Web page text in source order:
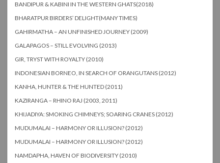
BANDIPUR & KABINI IN THE WESTERN GHATS(2018)
BHARATPUR BIRDERS’ DELIGHT(MANY TIMES)
GAHIRMATHA – AN UNFINISHED JOURNEY (2009)
GALAPAGOS – STILL EVOLVING (2013)
GIR, TRYST WITH ROYALTY (2010)
INDONESIAN BORNEO, IN SEARCH OF ORANGUTANS (2012)
KANHA, HUNTER & THE HUNTED (2011)
KAZIRANGA – RHINO RAJ (2003, 2011)
KHIJADIYA: SMOKING CHIMNEYS; SOARING CRANES (2012)
MUDUMALAI – HARMONY OR ILLUSION? (2012)
MUDUMALAI – HARMONY OR ILLUSION? (2012)
NAMDAPHA, HAVEN OF BIODIVERSITY (2010)